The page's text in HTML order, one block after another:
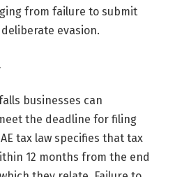
from failure to submit
evasion.
businesses can
the deadline for filing
tax law specifies that tax
12 months from the end